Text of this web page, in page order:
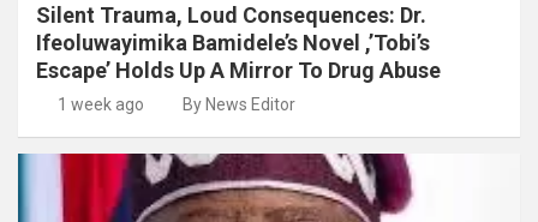
Silent Trauma, Loud Consequences: Dr.
Ifeoluwayimika Bamidele’s Novel ,’Tobi’s
Escape’ Holds Up A Mirror To Drug Abuse
1 week ago By News Editor